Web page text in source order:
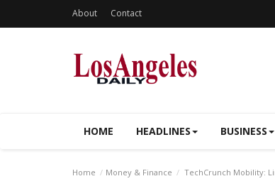
About Contact
HOME HEADLINES BUSINESS
Home Money & Finance TechCrunch Mobility: